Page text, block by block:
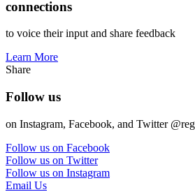
connections
to voice their input and share feedback
Learn More
Share
Follow us
on Instagram, Facebook, and Twitter
Follow us on Facebook
Follow us on Twitter
Follow us on Instagram
Email Us